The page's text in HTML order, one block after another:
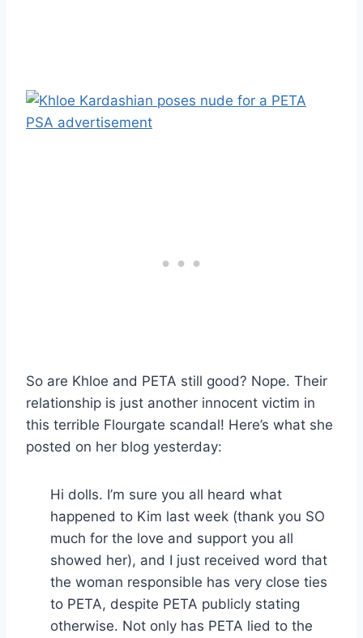
So are Khloe and PETA still good? Nope. Their
relationship is just another innocent victim in
this terrible Flourgate scandal! Here’s what she
posted on her blog yesterday:
Hi dolls. I’m sure you all heard what
happened to Kim last week (thank you SO
much for the love and support you all
showed her), and I just received word that
the woman responsible has very close ties
to PETA, despite PETA publicly stating
otherwise. Not only has PETA lied to the